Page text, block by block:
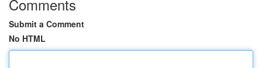
Comments
Submit a Comment
No HTML